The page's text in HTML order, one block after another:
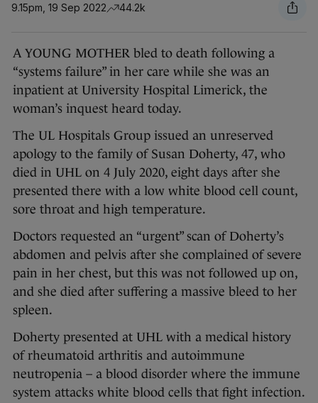
9.15pm, 19 Sep 2022 44.2k
A YOUNG MOTHER bled to death following a
“systems failure” in her care while she was an
inpatient at University Hospital Limerick, the
woman’s inquest heard today.
The UL Hospitals Group issued an unreserved
apology to the family of Susan Doherty, 47, who
died in UHL on 4 July 2020, eight days after she
presented there with a low white blood cell count,
sore throat and high temperature.
Doctors requested an “urgent” scan of Doherty’s
abdomen and pelvis after she complained of severe
pain in her chest, but this was not followed up on,
and she died after suffering a massive bleed to her
spleen.
Doherty presented at UHL with a medical history
of rheumatoid arthritis and autoimmune
neutropenia – a blood disorder where the immune
system attacks white blood cells that fight infection.